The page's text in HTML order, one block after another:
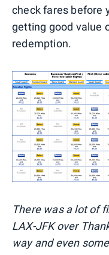
check fares before
getting good value
redemption.
There was a lot of
LAX-JFK over
way and even